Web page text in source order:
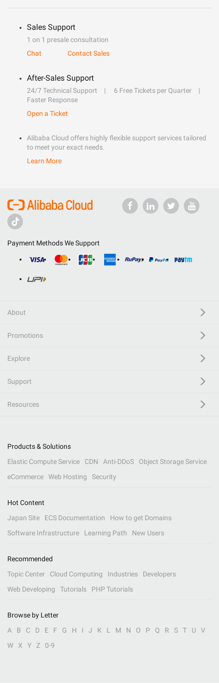
Sales Support
1 on 1 presale consultation
Chat
Contact Sales
After-Sales Support
24/7 Technical Support
6 Free Tickets per Quarter
Faster Response
Open a Ticket
Alibaba Cloud offers highly flexible support services tailored
to meet your exact needs.
Learn More
Payment Methods We Support
About
Promotions
Explore
Support
Resources
Products & Solutions
Elastic Compute Service
CDN Anti-DDoS
Object Storage Service
eCommerce
Web Hosting Security
Hot Content
Japan Site
ECS Documentation
How to get Domains
Software Infrastructure
Learning Path New Users
Recommended
Topic Center
Cloud Computing Industries
Developers
Web Developing
Tutorials PHP Tutorials
Browse by Letter
A
B C D E F G H I J K L M N O P Q R S T U
V
W
X Y Z 0-9